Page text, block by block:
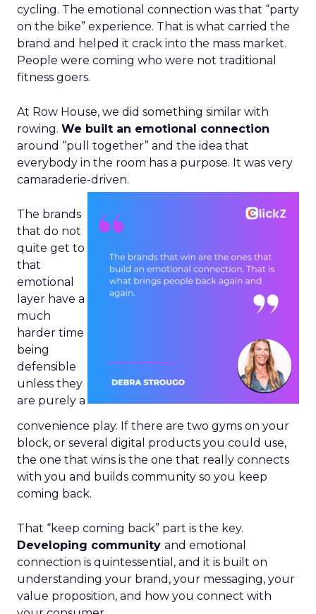
cycling. The emotional connection was that “party
on the bike” experience. That is what carried the
brand and helped it crack into the mass market.
People were coming who were not traditional
fitness goers.
At Row House, we did something similar with
rowing. We built an emotional connection
around “pull together” and the idea that
everybody in the room has a purpose. It was very
camaraderie-driven.
The brands
that do not
quite get to
that
emotional
layer have a
much
harder time
being
defensible
unless they
are purely a
convenience play. If there are two gyms on your
block, or several digital products you could use,
the one that wins is the one that really connects
with you and builds community so you keep
coming back.
That “keep coming back” part is the key.
Developing community and emotional
connection is quintessential, and it is built on
understanding your brand, your messaging, your
value proposition, and how you connect with